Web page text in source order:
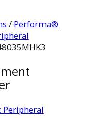
/ Performa®
Peripheral